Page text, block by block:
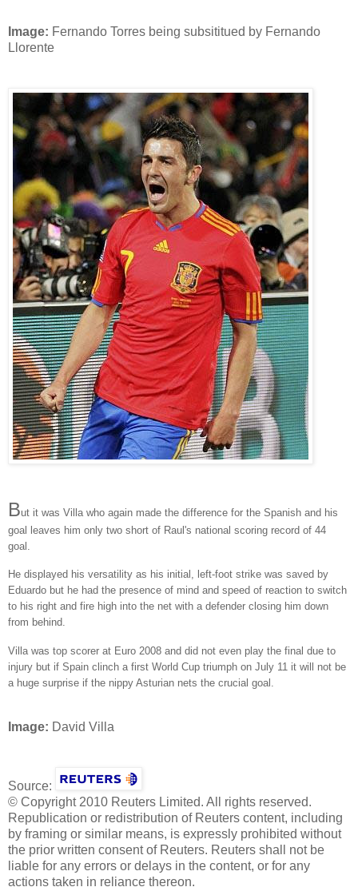
Image: Fernando Torres being subsititued by Fernando
Llorente
But it was Villa who again made the difference for the Spanish and his
goal leaves him only two short of Raul's national scoring record of 44
goal.
He displayed his versatility as his initial, left-foot strike was saved by
Eduardo but he had the presence of mind and speed of reaction to switch
to his right and fire high into the net with a defender closing him down
from behind.
Villa was top scorer at Euro 2008 and did not even play the final due to
injury but if Spain clinch a first World Cup triumph on July 11 it will not be
a huge surprise if the nippy Asturian nets the crucial goal.
Image: David Villa
Source:
© Copyright 2010 Reuters Limited. All rights reserved.
Republication or redistribution of Reuters content, including
by framing or similar means, is expressly prohibited without
the prior written consent of Reuters. Reuters shall not be
liable for any errors or delays in the content, or for any
actions taken in reliance thereon.